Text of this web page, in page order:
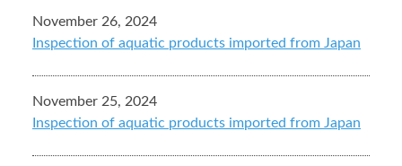
November 26, 2024
Inspection of aquatic products imported from Japan
November 25, 2024
Inspection of aquatic products imported from Japan